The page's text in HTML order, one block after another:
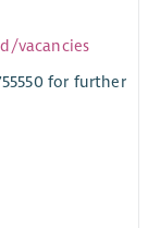
vacancies
for further